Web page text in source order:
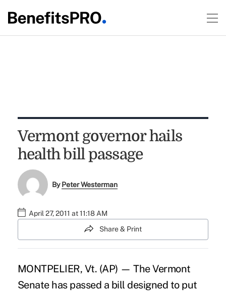
Vermont governor hails
health bill passage
ByPeter Westerman
April 27, 2011 at 11:18 AM
Share & Print
MONTPELIER, Vt. (AP) — The Vermont
Senate has passed a bill designed to put